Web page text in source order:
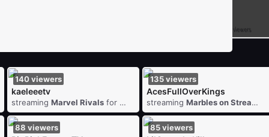
viewers
kaeleeetv
streaming Marvel Rivals for 140 viewers
140viewers
AcesFullOverKings
streaming Marbles on Stream
135viewers
88 viewers 85viewers